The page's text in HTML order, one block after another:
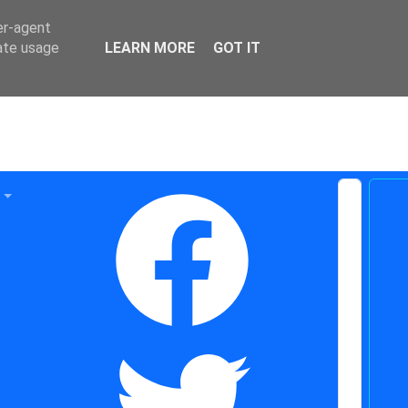
agent
usage
LEARN MORE GOT IT